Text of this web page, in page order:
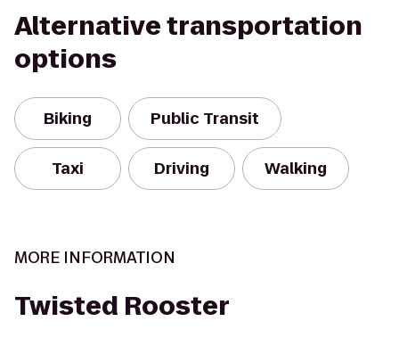
Alternative transportation
options
Biking Public Transit
Taxi Driving Walking
MORE INFORMATION
Twisted Rooster